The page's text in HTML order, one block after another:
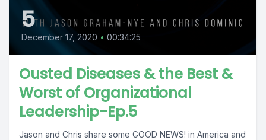
5
December 17, 2020 • 00:34:25
Ousted Diseases & the Best &
Worst of Organizational
Leadership-Ep.5
Jason and Chris share some GOOD NEWS! in America and